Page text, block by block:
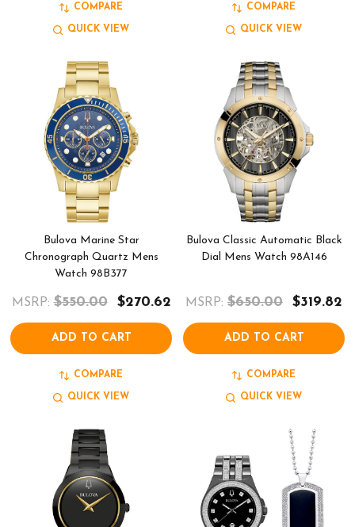
COMPARE
QUICK VIEW
COMPARE
QUICK VIEW
Bulova Marine Star
Chronograph Quartz Mens
Watch 98B377
MSRP: $550.00 $270.62
ADD TO CART
COMPARE
QUICK VIEW
Bulova Classic Automatic Black
Dial Mens Watch 98A146
MSRP: $650.00 $319.82
ADD TO CART
COMPARE
QUICK VIEW